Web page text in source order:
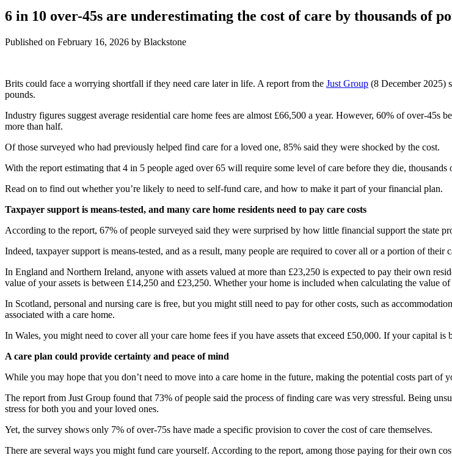
6 in 10 over-45s are underestimating the cost of care by thousands of
Published on February 16, 2026 by Blackstone
Brits could face a worrying shortfall if they need care later in life. A report from the Just Group (8 December 2025)
pounds.
Industry figures suggest average residential care home fees are almost £66,500 a year. However, 60% of over-
more than half.
Of those surveyed who had previously helped find care for a loved one, 85% said they were shocked by the cost.
With the report estimating that 4 in 5 people aged over 65 will require some level of care before they die,
Read on to find out whether you’re likely to need to self-fund care, and how to make it part of your financial plan.
Taxpayer support is means-tested, and many care home residents need to pay care costs
According to the report, 67% of people surveyed said they were surprised by how little financial support the state
Indeed, taxpayer support is means-tested, and as a result, many people are required to cover all or a portion of their
In England and Northern Ireland, anyone with assets valued at more than £23,250 is expected to pay their own
value of your assets is between £14,250 and £23,250. Whether your home is included when calculating the value
In Scotland, personal and nursing care is free, but you might still need to pay for other costs, such as
associated with a care home.
In Wales, you might need to cover all your care home fees if you have assets that exceed £50,000. If your capital
A care plan could provide certainty and peace of mind
While you may hope that you don’t need to move into a care home in the future, making the potential costs part
The report from Just Group found that 73% of people said the process of finding care was very stressful. Being
stress for both you and your loved ones.
Yet, the survey shows only 7% of over-75s have made a specific provision to cover the cost of care themselves.
There are several ways you might fund care yourself. According to the report, among those paying for their own